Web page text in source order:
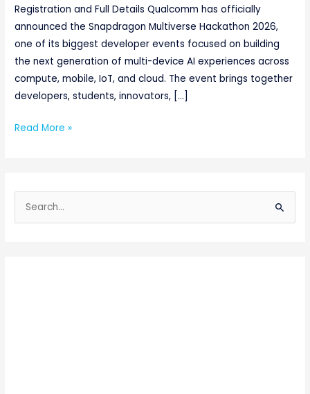
Registration and Full Details Qualcomm has officially
announced the Snapdragon Multiverse Hackathon 2026,
one of its biggest developer events focused on building
the next generation of multi-device AI experiences across
compute, mobile, IoT, and cloud. The event brings together
developers, students, innovators, […]
Read More »
e